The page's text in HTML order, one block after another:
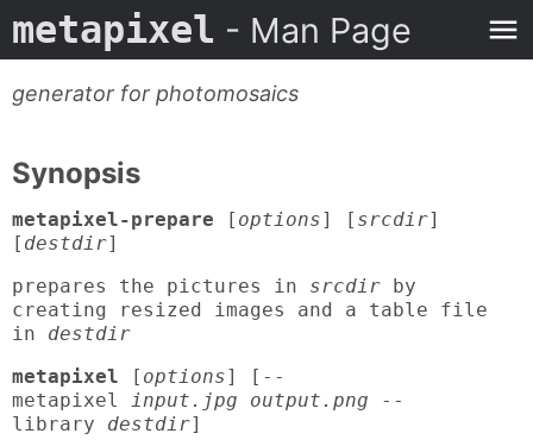
metapixel - Man Page
generator for photomosaics
Synopsis
metapixel-prepare [ options] [ srcdir]
[ destdir]
prepares the pictures in srcdir by
creating resized images and a table file
in destdir
metapixel [ options] [--
metapixel input.jpg output.png --
library destdir]